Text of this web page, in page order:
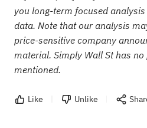
you long-term focused
data. Note that our analysis
price-sensitive company
material. Simply Wall St has
mentioned.
Like Unlike